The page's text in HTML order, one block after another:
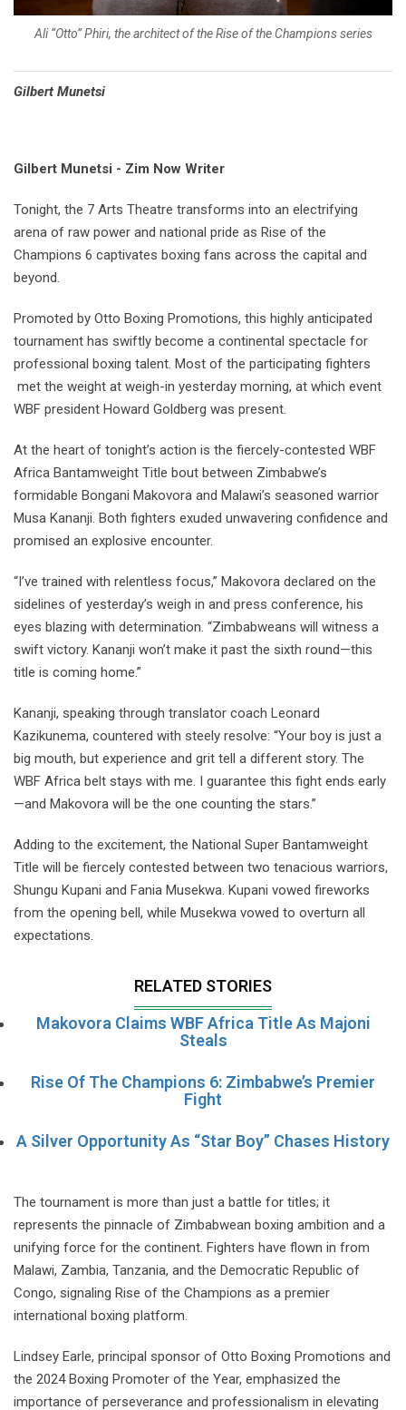
Ali “Otto” Phiri, the architect of the Rise of the Champions series
Gilbert Munetsi
Gilbert Munetsi - Zim Now Writer
Tonight, the 7 Arts Theatre transforms into an electrifying
arena of raw power and national pride as Rise of the
Champions 6 captivates boxing fans across the capital and
beyond.
Promoted by Otto Boxing Promotions, this highly anticipated
tournament has swiftly become a continental spectacle for
professional boxing talent. Most of the participating fighters
met the weight at weigh-in yesterday morning, at which event
WBF president Howard Goldberg was present.
At the heart of tonight’s action is the fiercely-contested WBF
Africa Bantamweight Title bout between Zimbabwe’s
formidable Bongani Makovora and Malawi’s seasoned warrior
Musa Kananji. Both fighters exuded unwavering confidence and
promised an explosive encounter.
“I’ve trained with relentless focus,” Makovora declared on the
sidelines of yesterday’s weigh in and press conference, his
eyes blazing with determination. “Zimbabweans will witness a
swift victory. Kananji won’t make it past the sixth round—this
title is coming home.”
Kananji, speaking through translator coach Leonard
Kazikunema, countered with steely resolve: “Your boy is just a
big mouth, but experience and grit tell a different story. The
WBF Africa belt stays with me. I guarantee this fight ends early
—and Makovora will be the one counting the stars.”
Adding to the excitement, the National Super Bantamweight
Title will be fiercely contested between two tenacious warriors,
Shungu Kupani and Fania Musekwa. Kupani vowed fireworks
from the opening bell, while Musekwa vowed to overturn all
expectations.
RELATED STORIES
Makovora Claims WBF Africa Title As Majoni
Steals
Rise Of The Champions 6: Zimbabwe’s Premier
Fight
A Silver Opportunity As “Star Boy” Chases History
The tournament is more than just a battle for titles; it
represents the pinnacle of Zimbabwean boxing ambition and a
unifying force for the continent. Fighters have flown in from
Malawi, Zambia, Tanzania, and the Democratic Republic of
Congo, signaling Rise of the Champions as a premier
international boxing platform.
Lindsey Earle, principal sponsor of Otto Boxing Promotions and
the 2024 Boxing Promoter of the Year, emphasized the
importance of perseverance and professionalism in elevating